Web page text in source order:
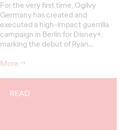
For the very first time, Ogilvy
Germany has created and
executed a high-impact guerrilla
campaign in Berlin for Disney+,
marking the debut of Ryan…
More→
READ